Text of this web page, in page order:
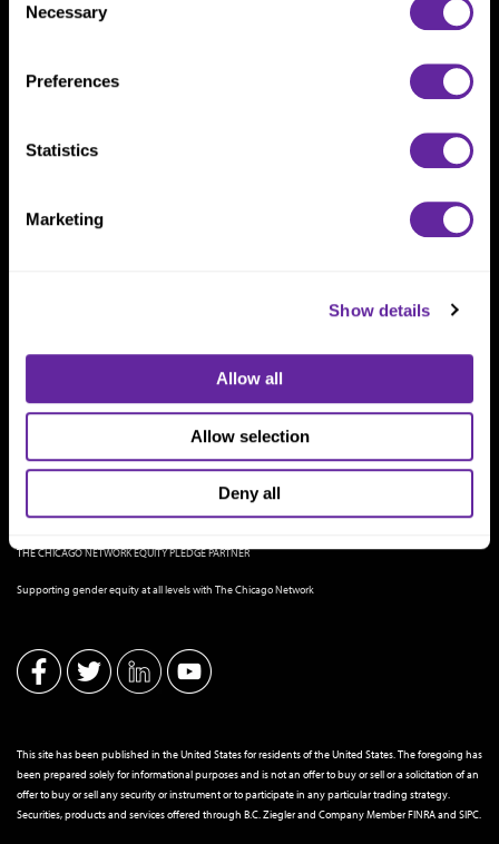
Selection
Necessary
Preferences
Statistics
Marketing
Show details
Allow all
Allow selection
Deny all
THE CHICAGO NETWORK EQUITY PLEDGE PARTNER
Supporting gender equity at all levels with The Chicago Network
This site has been published in the United States for residents of the United States. The foregoing has
been prepared solely for informational purposes and is not an offer to buy or sell or a solicitation of an
offer to buy or sell any security or instrument or to participate in any particular trading strategy.
Securities, products and services offered through B.C. Ziegler and Company MemberFINRAand SIPC